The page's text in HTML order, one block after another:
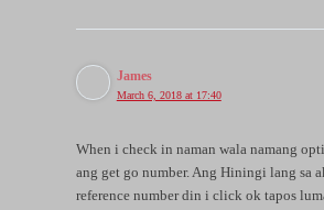
James
March 6, 2018 at 17:40
When i check in naman wala namang
ang get go number. Ang Hiningi lang sa
reference number din i click ok tapos